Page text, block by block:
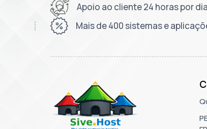
Apoio ao cliente 24 horas por
Mais de 400 sistemas e